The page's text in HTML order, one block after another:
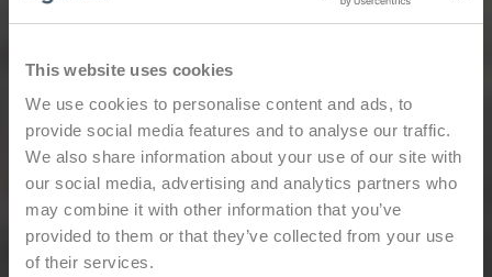
This website uses cookies
We use cookies to personalise content and ads, to
provide social media features and to analyse our traffic.
We also share information about your use of our site with
our social media, advertising and analytics partners who
may combine it with other information that you’ve
provided to them or that they’ve collected from your use
of their services.